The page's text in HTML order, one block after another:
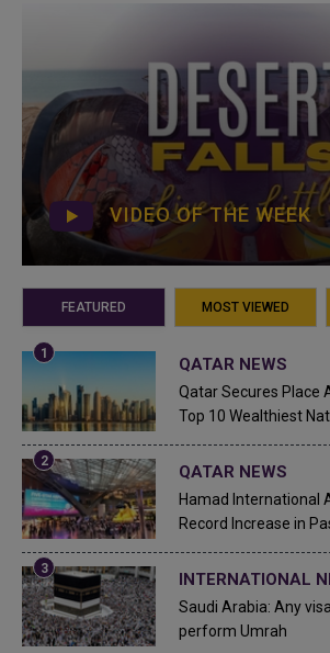
VIDEO OF THE WEEK
FEATURED MOST VIEWED
QATAR NEWS
Qatar Secures Place
Top 10 Wealthiest
QATAR NEWS
Hamad International
Record Increase in
INTERNATIONAL
Saudi Arabia: Any
perform Umrah